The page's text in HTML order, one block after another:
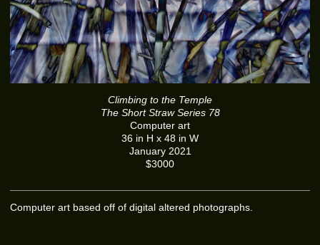
Climbing to the Temple
The Short Straw Series 78
Computer art
36 in H x 48 in W
January 2021
$3000
Computer art based off of digital altered photographs.